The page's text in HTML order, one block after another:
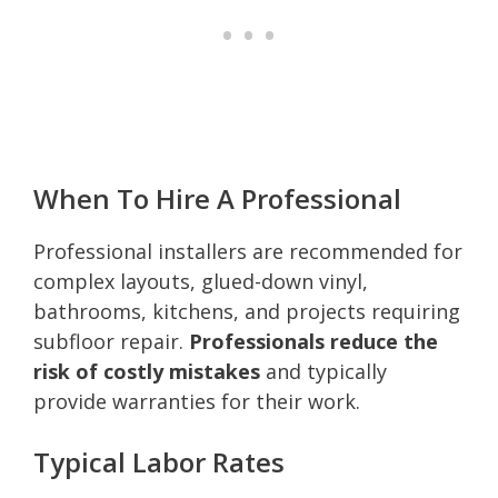
When To Hire A Professional
Professional installers are recommended for
complex layouts, glued-down vinyl,
bathrooms, kitchens, and projects requiring
subfloor repair. Professionals reduce the
risk of costly mistakes and typically
provide warranties for their work.
Typical Labor Rates